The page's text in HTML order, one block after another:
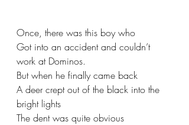
Once, there was this boy who
Got into an accident and couldn’t
work at Dominos.
But when he finally came back
A deer crept out of the black into the
bright lights
The dent was quite obvious